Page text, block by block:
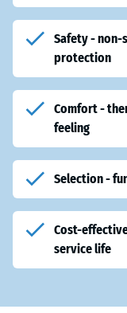
Safety -
protection
Comfort -
feeling
Selection -
Cost-
service life